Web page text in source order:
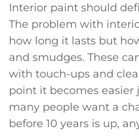
Interior paint should
The problem with
how long it lasts but
and smudges. These
with touch-ups and
point it becomes easier
many people want a
before 10 years is up,